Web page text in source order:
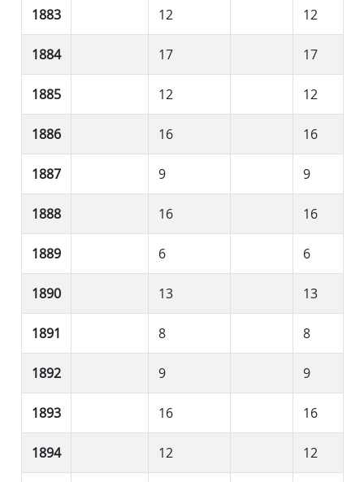
1883 12 12
1884 17 17
1885 12 12
1886 16 16
1887 9 9
1888 16 16
1889 6 6
1890 13 13
1891 8 8
1892 9 9
1893 16 16
1894 12 12